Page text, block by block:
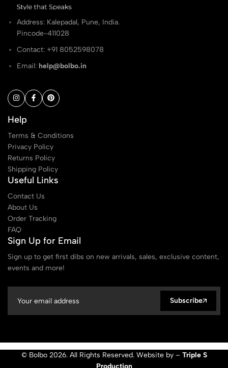
Address: Kalepadal, Pune, India.
Pincode-411028
Contact: ‭+91 8052598078
Email: help@bolbo.in
Help
Terms & Conditions
Privacy Policy
Returns Policy
Shipping Policy
Useful Links
Contact Us
About Us
Order Tracking
FAQ
Sign Up for Email
Sign up to get first dibs on new arrivals, sales, exclusive content,
events and more!
Subscribe
© Bolbo 2026. All Rights Reserved. Website by – Triple S
Production